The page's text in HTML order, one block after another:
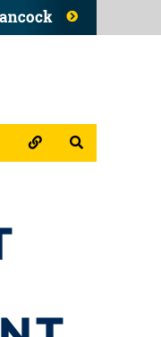
QUICK LINKS
SEARCH